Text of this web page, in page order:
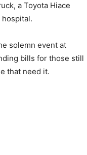
a Toyota Hiace
solemn event at
bills for those still
that need it.